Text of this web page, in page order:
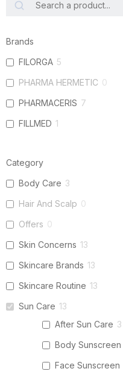
Brands
FILORGA 5
PHARMA HERMETIC 0
PHARMACERIS 7
FILLMED 1
Category
Body Care 3
Hair And Scalp 0
Offers 0
Skin Concerns 13
Skincare Brands 13
Skincare Routine 13
Sun Care 13
After Sun Care 3
Body Sunscreen
Face Sunscreen